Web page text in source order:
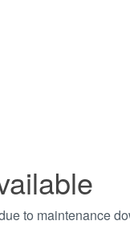
to maintenance